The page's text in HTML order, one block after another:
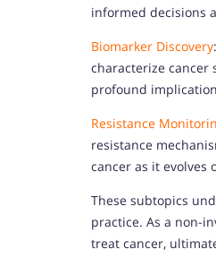
informed decisions
Biomarker Discovery
characterize cancer
profound
Resistance
resistance
cancer as it evolves
These subtopics
practice. As a non-
treat cancer,